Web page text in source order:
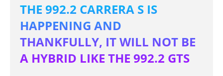
THE 992.2 CARRERA S IS
HAPPENING AND
THANKFULLY, IT WILL NOT BE
A HYBRID LIKE THE 992.2 GTS